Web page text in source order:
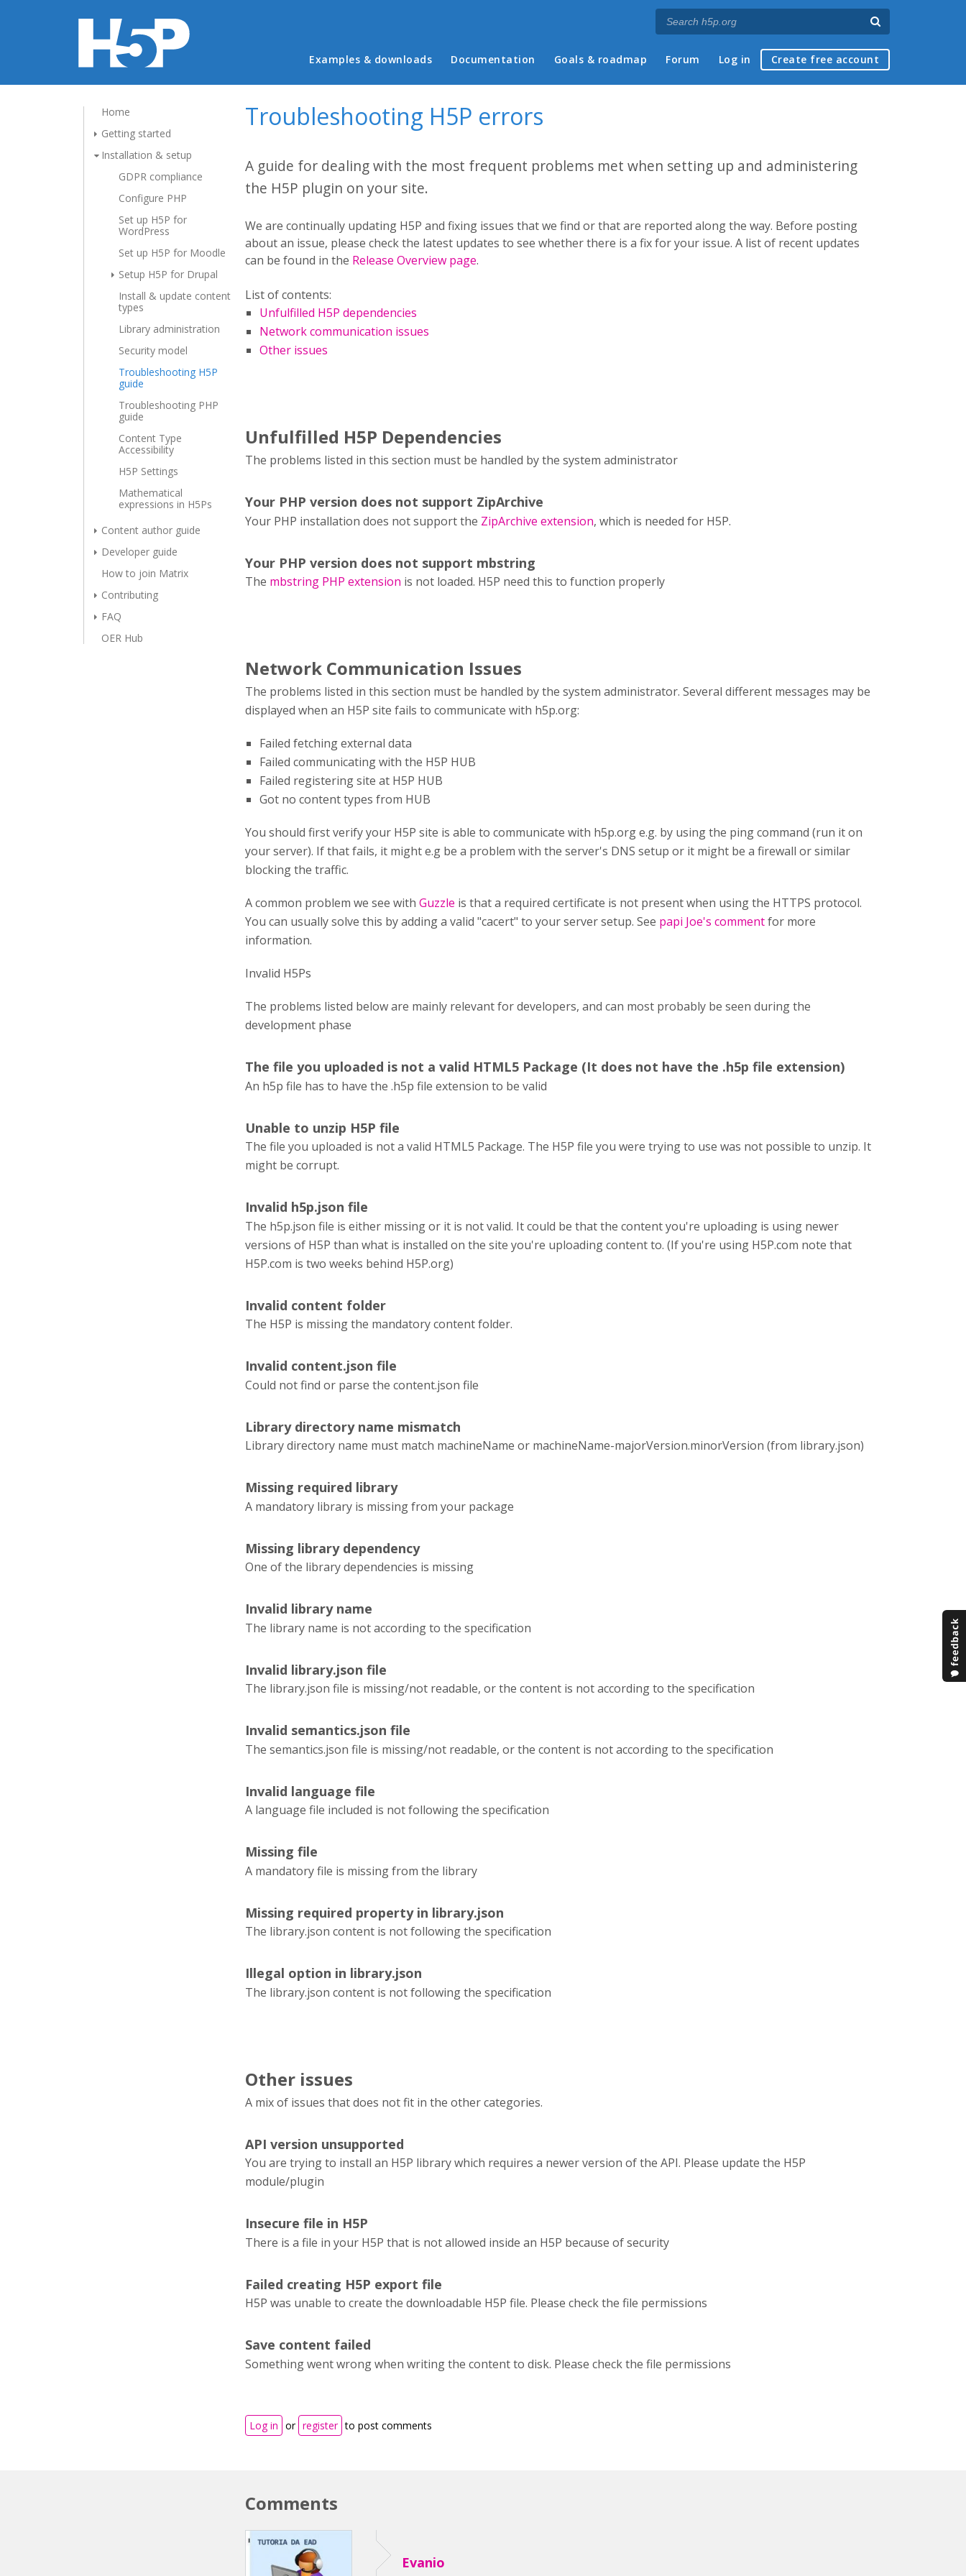
Main menu
Examples & downloads Documentation Goals & roadmap Forum Log in Create free account
Home
Getting started
Installation & setup
GDPR compliance
Configure PHP
Set up H5P for
WordPress
Set up H5P for Moodle
Setup H5P for Drupal
Install & update content
types
Library administration
Security model
Troubleshooting H5P
guide
Troubleshooting PHP
guide
Content Type
Accessibility
H5P Settings
Mathematical
expressions in H5Ps
Content author guide
Developer guide
How to join Matrix
Contributing
FAQ
OER Hub
Troubleshooting H5P errors
A guide for dealing with the most frequent problems met when setting up and administering
the H5P plugin on your site.
We are continually updating H5P and fixing issues that we find or that are reported along the way. Before posting
about an issue, please check the latest updates to see whether there is a fix for your issue. A list of recent updates
can be found in the Release Overview page.
List of contents:
Unfulfilled H5P dependencies
Network communication issues
Other issues
Unfulfilled H5P Dependencies
The problems listed in this section must be handled by the system administrator
Your PHP version does not support ZipArchive
Your PHP installation does not support the ZipArchive extension, which is needed for H5P.
Your PHP version does not support mbstring
The mbstring PHP extension is not loaded. H5P need this to function properly
Network Communication Issues
The problems listed in this section must be handled by the system administrator. Several different messages may be
displayed when an H5P site fails to communicate with h5p.org:
Failed fetching external data
Failed communicating with the H5P HUB
Failed registering site at H5P HUB
Got no content types from HUB
You should first verify your H5P site is able to communicate with h5p.org e.g. by using the ping command (run it on
your server). If that fails, it might e.g be a problem with the server's DNS setup or it might be a firewall or similar
blocking the traffic.
A common problem we see with Guzzle is that a required certificate is not present when using the HTTPS protocol.
You can usually solve this by adding a valid "cacert" to your server setup. See papi Joe's commentfor more
information.
Invalid H5Ps
The problems listed below are mainly relevant for developers, and can most probably be seen during the
development phase
The file you uploaded is not a valid HTML5 Package (It does not have the .h5p file extension)
An h5p file has to have the .h5p file extension to be valid
Unable to unzip H5P file
The file you uploaded is not a valid HTML5 Package. The H5P file you were trying to use was not possible to unzip. It
might be corrupt.
Invalid h5p.json file
The h5p.json file is either missing or it is not valid. It could be that the content you're uploading is using newer
versions of H5P than what is installed on the site you're uploading content to. (If you're using H5P.com note that
H5P.com is two weeks behind H5P.org)
Invalid content folder
The H5P is missing the mandatory content folder.
Invalid content.json file
Could not find or parse the content.json file
Library directory name mismatch
Library directory name must match machineName or machineName-majorVersion.minorVersion (from library.json)
Missing required library
A mandatory library is missing from your package
Missing library dependency
One of the library dependencies is missing
Invalid library name
The library name is not according to the specification
Invalid library.json file
The library.json file is missing/not readable, or the content is not according to the specification
Invalid semantics.json file
The semantics.json file is missing/not readable, or the content is not according to the specification
Invalid language file
A language file included is not following the specification
Missing file
A mandatory file is missing from the library
Missing required property in library.json
The library.json content is not following the specification
Illegal option in library.json
The library.json content is not following the specification
Other issues
A mix of issues that does not fit in the other categories.
API version unsupported
You are trying to install an H5P library which requires a newer version of the API. Please update the H5P
module/plugin
Insecure file in H5P
There is a file in your H5P that is not allowed inside an H5P because of security
Failed creating H5P export file
H5P was unable to create the downloadable H5P file. Please check the file permissions
Save content failed
Something went wrong when writing the content to disk. Please check the file permissions
Log in or register to post comments
Comments
Evanio